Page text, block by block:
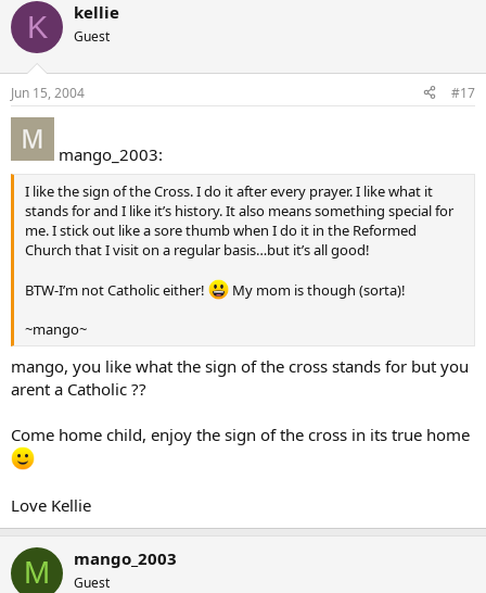
K kellie
Guest
Jun 15, 2004 #17
mango_2003:
I like the sign of the Cross. I do it after every prayer. I like what it
stands for and I like it’s history. It also means something special for
me. I stick out like a sore thumb when I do it in the Reformed
Church that I visit on a regular basis…but it’s all good!
BTW-I’m not Catholic either!
My mom is though (sorta)!
~mango~
mango, you like what the sign of the cross stands for but you
arent a Catholic ??
Come home child, enjoy the sign of the cross in its true home
Love Kellie
M mango_2003
Guest